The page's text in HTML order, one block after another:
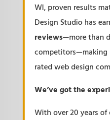
WI, proven results
Design Studio has
reviews—more than
competitors—making
rated web design
We’ve got the
With over 20 years